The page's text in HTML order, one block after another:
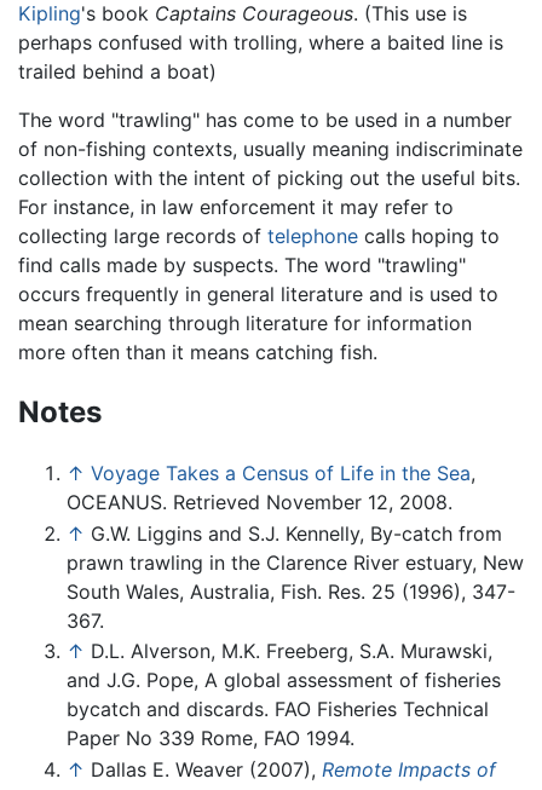
Kipling's book Captains Courageous. (This use is
perhaps confused with trolling, where a baited line is
trailed behind a boat)
The word "trawling" has come to be used in a number
of non-fishing contexts, usually meaning indiscriminate
collection with the intent of picking out the useful bits.
For instance, in law enforcement it may refer to
collecting large records of telephone calls hoping to
find calls made by suspects. The word "trawling"
occurs frequently in general literature and is used to
mean searching through literature for information
more often than it means catching fish.
Notes
↑ Voyage Takes a Census of Life in the Sea,
OCEANUS. Retrieved November 12, 2008.
↑ G.W. Liggins and S.J. Kennelly, By-catch from
prawn trawling in the Clarence River estuary, New
South Wales, Australia, Fish. Res. 25 (1996), 347-
367.
↑ D.L. Alverson, M.K. Freeberg, S.A. Murawski,
and J.G. Pope, A global assessment of fisheries
bycatch and discards. FAO Fisheries Technical
Paper No 339 Rome, FAO 1994.
↑ Dallas E. Weaver (2007), Remote Impacts of